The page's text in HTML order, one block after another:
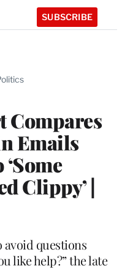
SUBSCRIBE
Compares
Emails
Clippy’ |
avoid questions
like help?” the late